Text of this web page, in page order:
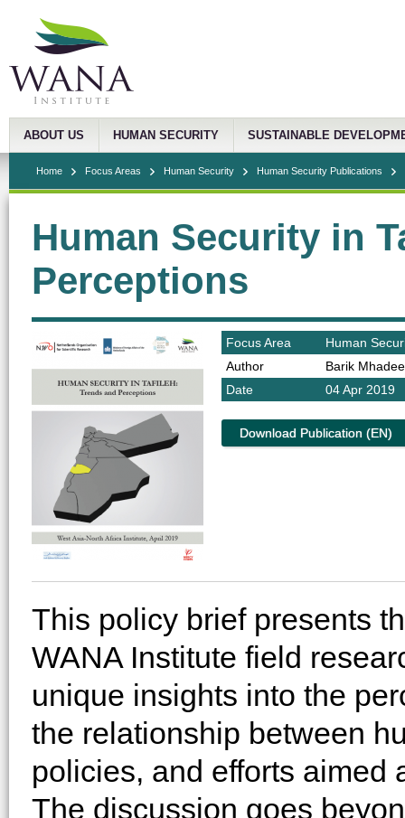
ABOUT US HUMAN SECURITY SUSTAINABLE
Home Focus Areas Human Security Human Security Publications
Human Security in
Perceptions
Focus Area
Human
Author
Barik
Date
04 Apr 2019
Download Publication (EN)
This policy brief presents
WANA Institute field
unique insights into the
the relationship between
policies, and efforts aimed
The discussion goes